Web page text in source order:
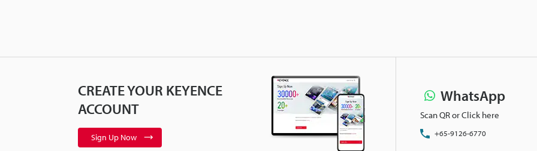
CREATE YOUR KEYENCE
ACCOUNT
Sign Up Now
WhatsApp
Scan QR or Click here
+65-9126-6770